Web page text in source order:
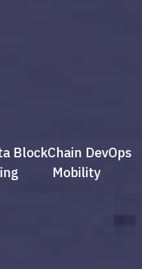
BlockChain DevOps
Mobility